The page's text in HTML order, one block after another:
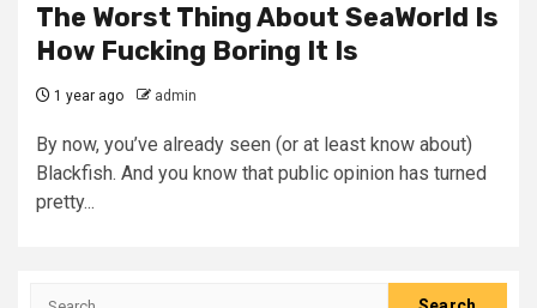
The Worst Thing About SeaWorld Is
How Fucking Boring It Is
1 year ago admin
By now, you’ve already seen (or at least know about)
Blackfish. And you know that public opinion has turned
pretty...
Search